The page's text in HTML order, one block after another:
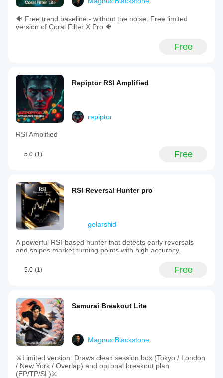
🐠 Free trend baseline - without the noise. Free limited
version of Coral Filter X Pro 🐠
Free
Repiptor RSI Amplified
repiptor
RSI Amplified
5.0 (1) Free
RSI Reversal Hunter pro
gelarshid
A powerful RSI-based hunter that detects early reversals
and snipes market turning points with high accuracy.
5.0 (1) Free
Samurai Breakout Lite
Magnus.Blackstone
⚔️Limited version. Draws clean session box (Tokyo / London
/ New York / Overlap) and optional breakout plan
(EP/TP/SL)⚔️